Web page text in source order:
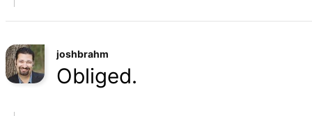
joshbrahm
Obliged.